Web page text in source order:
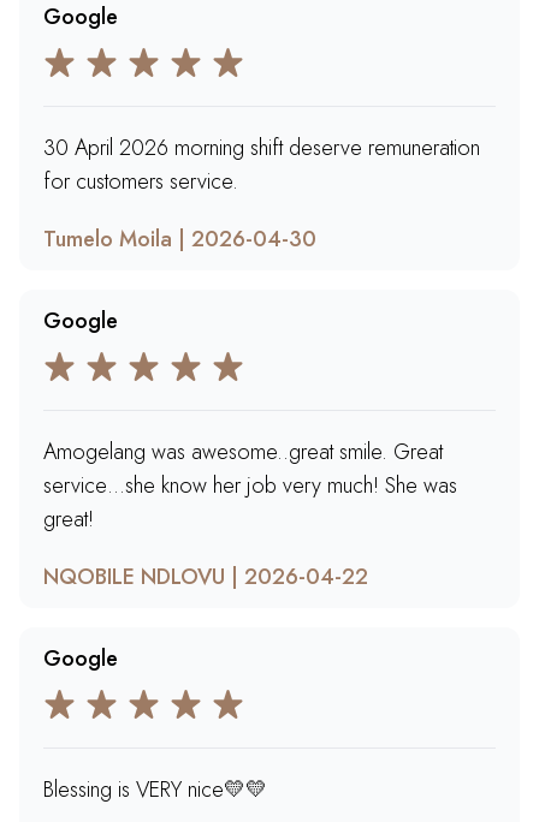
Google
30 April 2026 morning shift deserve remuneration
for customers service.
Tumelo Moila | 2026-04-30
Google
Amogelang was awesome..great smile. Great
service…she know her job very much! She was
great!
NQOBILE NDLOVU | 2026-04-22
Google
Blessing is VERY nice💛💛